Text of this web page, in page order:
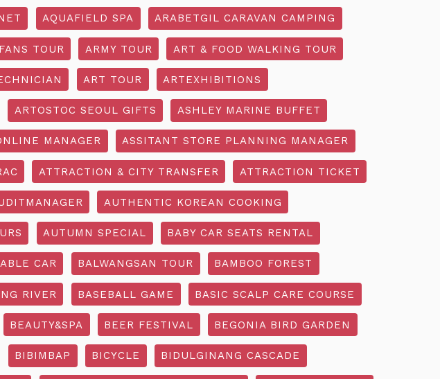
AQUAFIELD SPA ARABETGIL CARAVAN CAMPING
TOUR ARMY TOUR ART & FOOD WALKING TOUR
ART TOUR ARTEXHIBITIONS
ARTOSTOC SEOUL GIFTS ASHLEY MARINE BUFFET
MANAGER ASSITANT STORE PLANNING MANAGER
ATTRACTION & CITY TRANSFER ATTRACTION TICKET
AUTHENTIC KOREAN COOKING
AUTUMN SPECIAL BABY CAR SEATS RENTAL
CAR BALWANGSAN TOUR BAMBOO FOREST
RIVER BASEBALL GAME BASIC SCALP CARE COURSE
BEAUTY&SPA BEER FESTIVAL BEGONIA BIRD GARDEN
BIBIMBAP BICYCLE BIDULGINANG CASCADE